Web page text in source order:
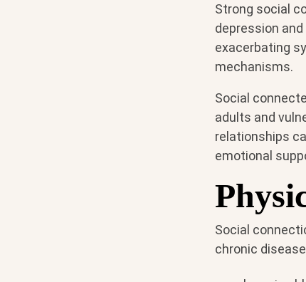
Strong social
depression
exacerbating
mechanisms.
Social
adults and
relationships
emotional
Social
chronic